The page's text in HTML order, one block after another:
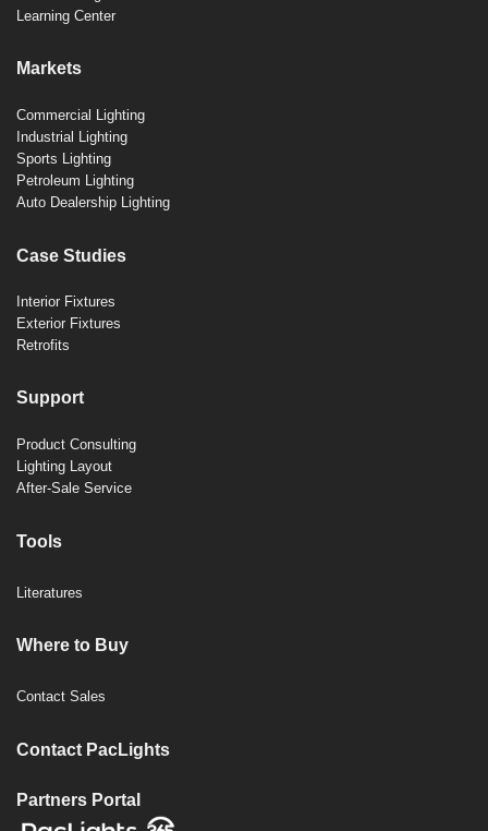
Learning Center
Markets
Commercial Lighting
Industrial Lighting
Sports Lighting
Petroleum Lighting
Auto Dealership Lighting
Case Studies
Interior Fixtures
Exterior Fixtures
Retrofits
Support
Product Consulting
Lighting Layout
After-Sale Service
Tools
Literatures
Where to Buy
Contact Sales
Contact PacLights
Partners Portal